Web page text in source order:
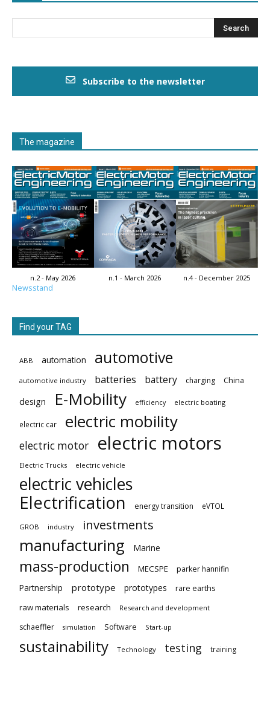
Subscribe to the newsletter
The magazine
n.2 - May 2026 n.1 - March 2026 n.4 - December 2025
Newsstand
Find your TAG
ABB automation automotive
automotive industry batteries battery charging China
design E-Mobility efficiency electric boating
electric car electric mobility
electric motor electric motors
Electric Trucks electric vehicle
electric vehicles
Electrification
energy transition eVTOL
GROB industry investments
manufacturing Marine
mass-production MECSPE parker hannifin
Partnership prototype prototypes
rare earths
raw materials
research Research and development
schaeffler simulation Software Start-up
sustainability Technology testing training